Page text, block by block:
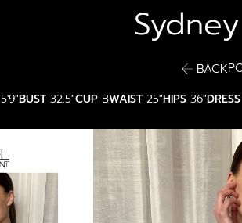
Sydney
BACK
5'9"BUST 32.5"CUP BWAIST 25"HIPS 36"DRESS